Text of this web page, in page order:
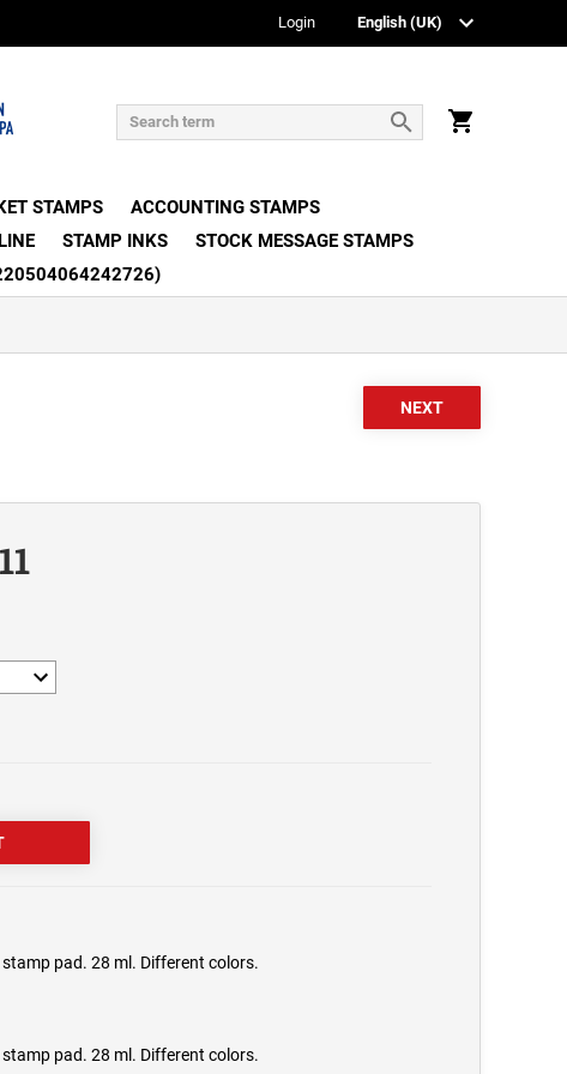
Login
STAMPS
ACCOUNTING STAMPS
STAMP INKS
STOCK MESSAGE STAMPS
pad. 28 ml. Different colors.
pad. 28 ml. Different colors.